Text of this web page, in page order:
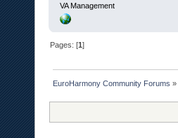
VA Management
Pages: [1]
EuroHarmony Community Forums »